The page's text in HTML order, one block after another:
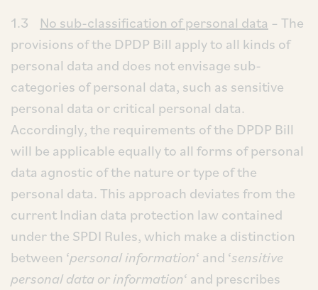
1.3 No sub-classification of personal data – The
provisions of the DPDP Bill apply to all kinds of
personal data and does not envisage sub-
categories of personal data, such as sensitive
personal data or critical personal data.
Accordingly, the requirements of the DPDP Bill
will be applicable equally to all forms of personal
data agnostic of the nature or type of the
personal data. This approach deviates from the
current Indian data protection law contained
under the SPDI Rules, which make a distinction
between ‘personal information‘ and ‘sensitive
personal data or information‘ and prescribes